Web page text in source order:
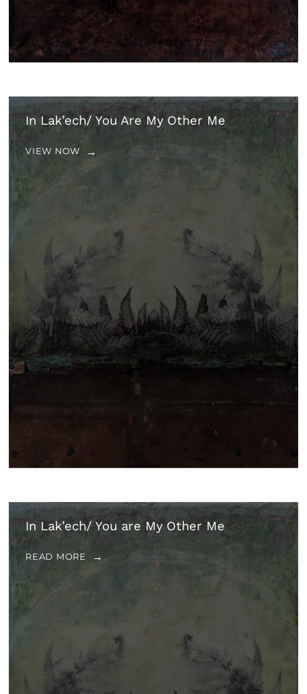
In Lak’ech/ You Are My Other Me
VIEW NOW
In Lak’ech/ You are My Other Me
READ MORE